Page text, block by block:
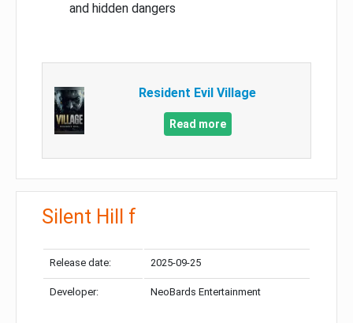
and hidden dangers
Resident Evil Village
Read more
Silent Hill f
Release date: 2025-09-25
Developer: NeoBards Entertainment